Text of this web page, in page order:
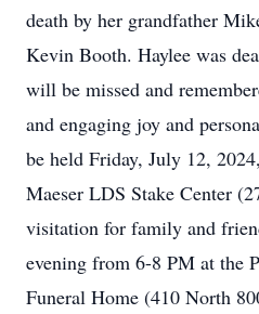
death by her grandfather
Kevin Booth. Haylee was
will be missed and
and engaging joy and
be held Friday, July 12,
Maeser LDS Stake Center
visitation for family and
evening from 6-8 PM at the
Funeral Home (410 North